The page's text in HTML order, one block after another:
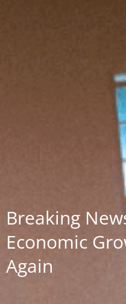
Breaking
Economic
Again